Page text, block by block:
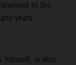
in the
years.
himself, is also